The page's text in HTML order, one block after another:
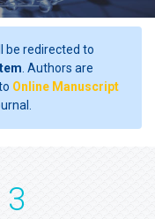
be redirected to
. Authors are
Online Manuscript